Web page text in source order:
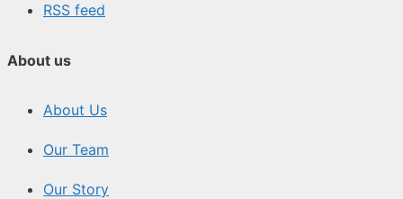
RSS feed
About us
About Us
Our Team
Our Story